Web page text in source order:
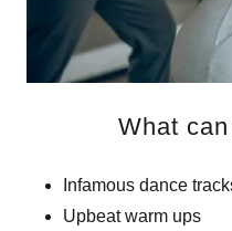
What
Infamous dance
Upbeat warm ups